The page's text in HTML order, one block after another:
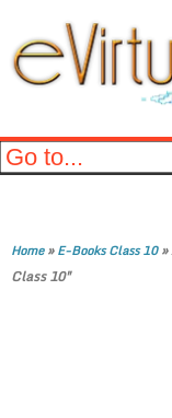
Home»E-Books Class 10»
Class 10"